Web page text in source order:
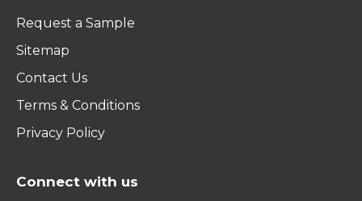
Request a Sample
Sitemap
Contact Us
Terms & Conditions
Privacy Policy
Connect with us